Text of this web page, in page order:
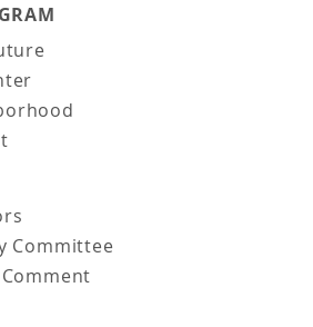
Committee